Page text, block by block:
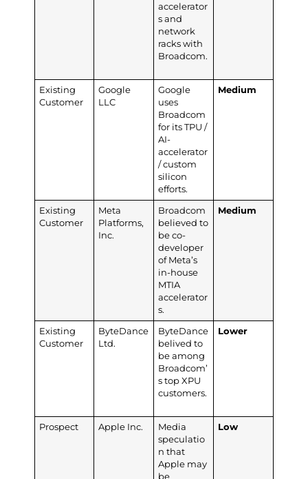
accelerator
s and
network
racks with
Broadcom.
Existing
Customer
Google
LLC
Google
uses
Broadcom
for its TPU /
AI-
accelerator
/ custom
silicon
efforts.
Medium
Existing
Customer
Meta
Platforms,
Inc.
Broadcom
believed to
be co-
developer
of Meta’s
in-house
MTIA
accelerator
s.
Medium
Existing
Customer
ByteDance
Ltd.
ByteDance
belived to
be among
Broadcom’
s top XPU
customers.
Lower
Prospect Apple Inc.
Media
speculatio
n that
Apple may
be
Low